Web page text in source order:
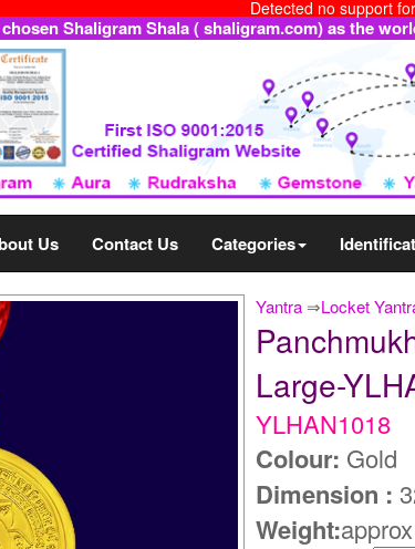
Detected no support
Shaligram Shala ( shaligram.com) as the
Us Contact Us Categories
Yantra ⇒Locket
Large-
YLHAN1018
Colour: Gold
Dimension :
Weight: